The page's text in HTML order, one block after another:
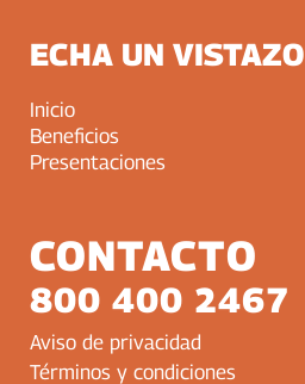
ECHA UN VISTAZO
Inicio
Beneficios
Presentaciones
CONTACTO
800 400 2467
Aviso de privacidad
Términos y condiciones